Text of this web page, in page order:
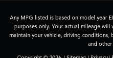
Any MPG listed is based on model year
purposes only. Your actual mileage
maintain your vehicle, driving
and other